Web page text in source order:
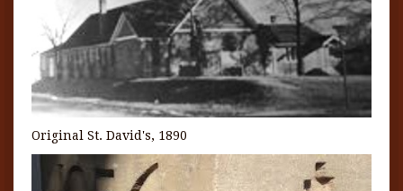
Original St. David's, 1890